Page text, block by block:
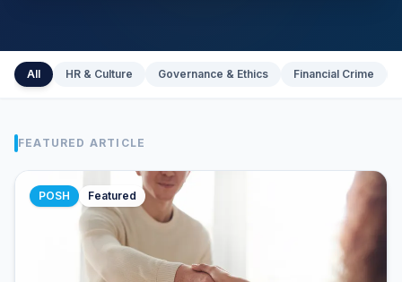
All HR & Culture Governance & Ethics Financial Crime
FEATURED ARTICLE
POSH Featured